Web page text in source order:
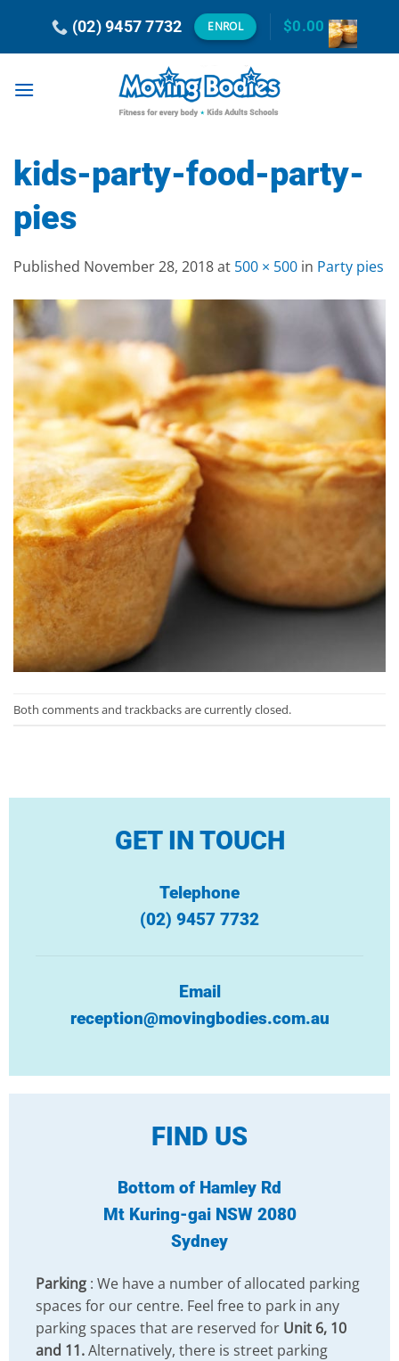
content
(02) 9457 7732 ENROL $0.00
kids-party-food-party-
pies
Published November 28, 2018at 500 × 500 in Party pies
Both comments and trackbacks are currently closed.
GET IN TOUCH
Telephone
(02) 9457 7732
Email
reception@movingbodies.com.au
FIND US
Bottom of Hamley Rd
Mt Kuring-gai NSW 2080
Sydney
Parking: We have a number of allocated parking
spaces for our centre. Feel free to park in any
parking spaces that are reserved for Unit 6, 10
and 11.Alternatively, there is street parking